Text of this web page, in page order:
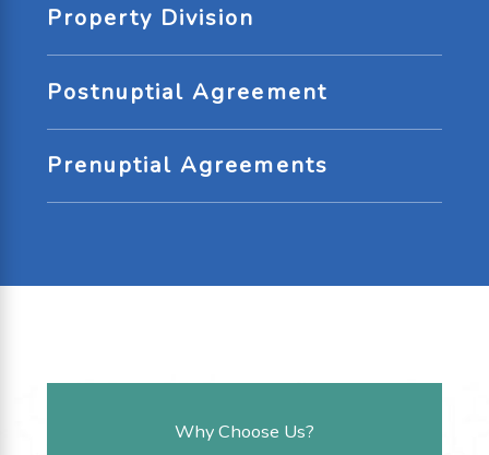
Property Division
Postnuptial Agreement
Prenuptial Agreements
Why Choose Us?